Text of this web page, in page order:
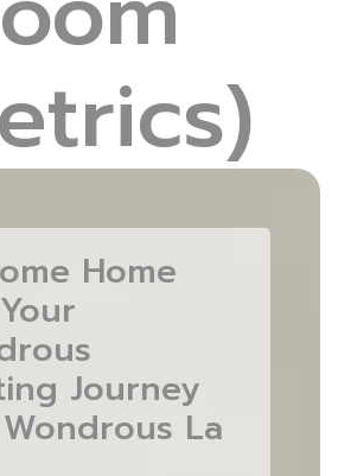
Home
Journey
La